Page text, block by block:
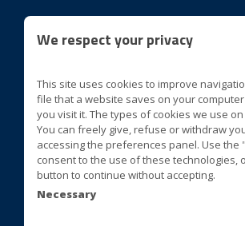
BLUVER specialità
Cda San Marco II Zona
72015 Fasano (Brindisi)
+39 080 4413063
We respect your privacy
This site uses cookies to improve
file that a website saves on your
you visit it. The types of cookies we use
You can freely give, refuse or withdraw
accessing the preferences panel. Use the
consent to the use of these technologies,
button to continue without accepting.
Necessary